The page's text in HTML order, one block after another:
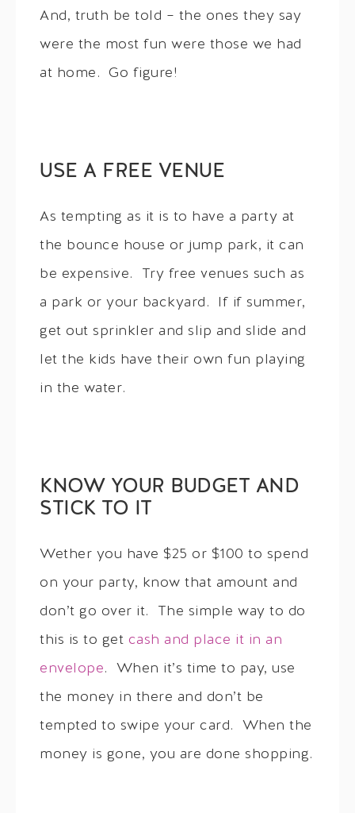
And, truth be told – the ones they say
were the most fun were those we had
at home. Go figure!
USE A FREE VENUE
As tempting as it is to have a party at
the bounce house or jump park, it can
be expensive. Try free venues such as
a park or your backyard. If if summer,
get out sprinkler and slip and slide and
let the kids have their own fun playing
in the water.
KNOW YOUR BUDGET AND
STICK TO IT
Wether you have $25 or $100 to spend
on your party, know that amount and
don’t go over it. The simple way to do
this is to get cash and place it in an
envelope. When it’s time to pay, use
the money in there and don’t be
tempted to swipe your card. When the
money is gone, you are done shopping.